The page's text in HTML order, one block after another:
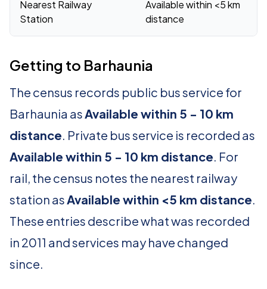
Nearest Railway
Station
Available within <5 km
distance
Getting to Barhaunia
The census records public bus service for
Barhaunia asAvailable within 5 - 10 km
distance. Private bus service is recorded as
Available within 5 - 10 km distance. For
rail, the census notes the nearest railway
station asAvailable within <5 km distance.
These entries describe what was recorded
in 2011 and services may have changed
since.